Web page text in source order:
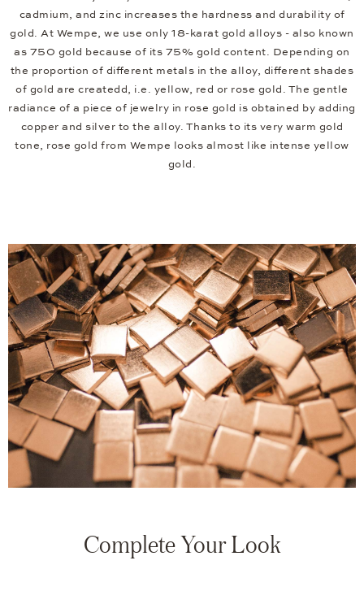
cadmium, and zinc increases the hardness and durability of
gold. At Wempe, we use only 18-karat gold alloys - also known
as 750 gold because of its 75% gold content. Depending on
the proportion of different metals in the alloy, different shades
of gold are createdd, i.e. yellow, red or rose gold. The gentle
radiance of a piece of jewelry in rose gold is obtained by adding
copper and silver to the alloy. Thanks to its very warm gold
tone, rose gold from Wempe looks almost like intense yellow
gold.
Complete Your Look